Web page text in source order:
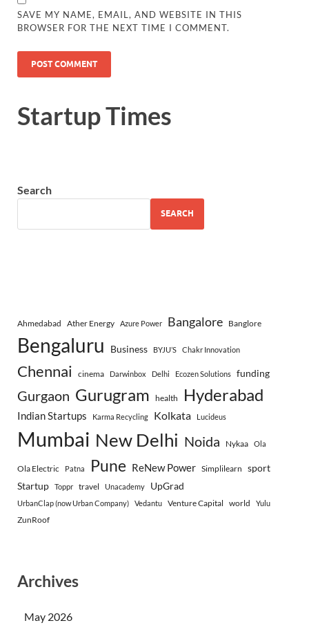
SAVE MY NAME, EMAIL, AND WEBSITE IN THIS
BROWSER FOR THE NEXT TIME I COMMENT.
Startup Times
Search
SEARCH
Ahmedabad Ather Energy Azure Power Bangalore Banglore
Bengaluru Business BYJU’S Chakr Innovation
Chennai cinema Darwinbox Delhi Ecozen Solutions funding
Gurgaon Gurugram health Hyderabad
Indian Startups Karma Recycling Kolkata Lucideus
Mumbai New Delhi Noida Nykaa Ola
Ola Electric Patna Pune ReNew Power Simplilearn sport
Startup
Toppr travel Unacademy UpGrad
UrbanClap (now Urban Company) Vedantu Venture Capital world Yulu
ZunRoof
Archives
May 2026